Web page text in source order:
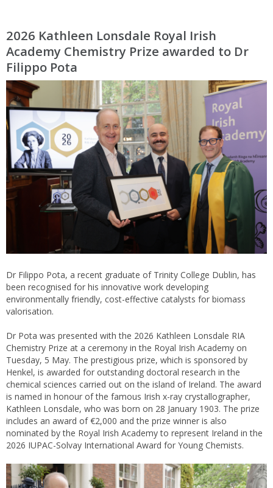
2026 Kathleen Lonsdale Royal Irish
Academy Chemistry Prize awarded to Dr
Filippo Pota
Dr Filippo Pota, a recent graduate of Trinity College Dublin, has
been recognised for his innovative work developing
environmentally friendly, cost-effective catalysts for biomass
valorisation.
Dr Pota was presented with the 2026 Kathleen Lonsdale RIA
Chemistry Prize at a ceremony in the Royal Irish Academy on
Tuesday, 5 May. The prestigious prize, which is sponsored by
Henkel, is awarded for outstanding doctoral research in the
chemical sciences carried out on the island of Ireland. The award
is named in honour of the famous Irish x-ray crystallographer,
Kathleen Lonsdale, who was born on 28 January 1903. The prize
includes an award of €2,000 and the prize winner is also
nominated by the Royal Irish Academy to represent Ireland in the
2026 IUPAC-Solvay International Award for Young Chemists.